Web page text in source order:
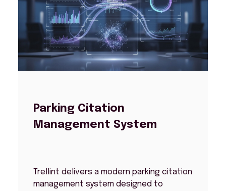
Parking Citation
Management System
Trellint delivers a modern parking citation
management system designed to